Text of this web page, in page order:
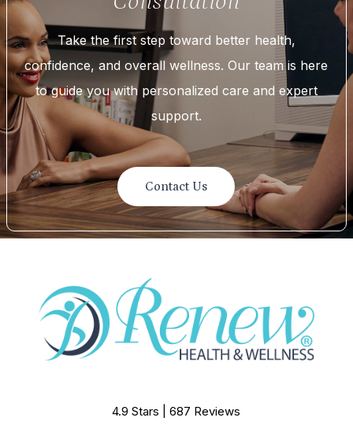
Take the first step toward better health,
confidence, and overall wellness. Our team is here
to guide you with personalized care and expert
support.
Contact Us
4.9 Stars | 687 Reviews